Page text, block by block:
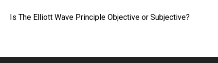
Is The Elliott Wave Principle Objective or Subjective?